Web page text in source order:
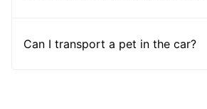
Can I transport a pet in the car?